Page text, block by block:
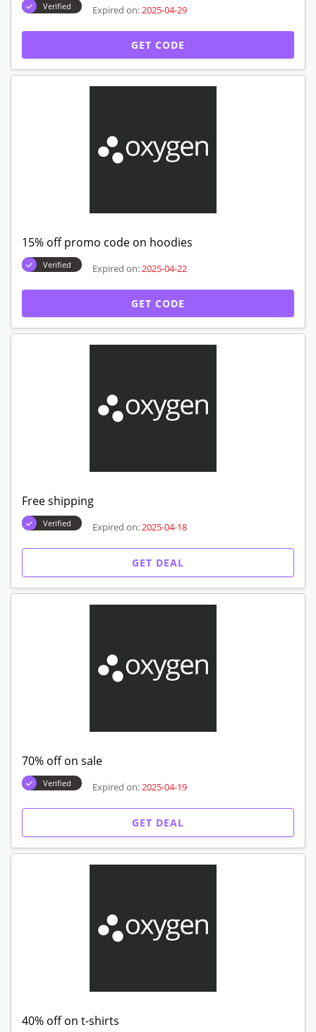
Verified Expired on: 2025-04-29
GET CODE
15% off promo code on hoodies
Verified Expired on: 2025-04-22
GET CODE
Free shipping
Verified Expired on: 2025-04-18
GET DEAL
70% off on sale
Verified Expired on: 2025-04-19
GET DEAL
40% off on t-shirts